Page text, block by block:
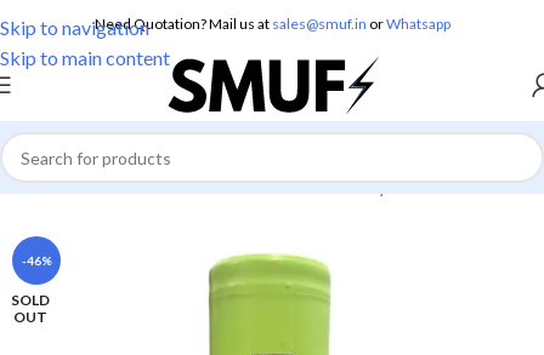
Skip to navigation
Skip to main content
Need Quotation? Mail us at sales@smuf.in orWhatsapp
Home/Electronics/Batteries/Lithium Battery
-46%
SOLD
OUT